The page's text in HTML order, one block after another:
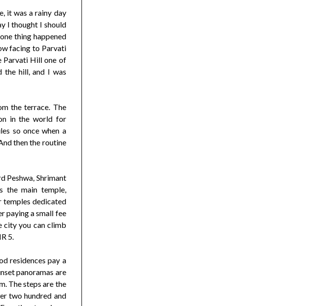
it was a rainy day
I thought I should
thing happened
facing to Parvati
Parvati Hill one of
the hill, and I was
the terrace. The
in the world for
so once when a
then the routine
Peshwa, Shrimant
the main temple,
temples dedicated
paying a small fee
city you can climb
5.
residences pay a
panoramas are
The steps are the
two hundred and